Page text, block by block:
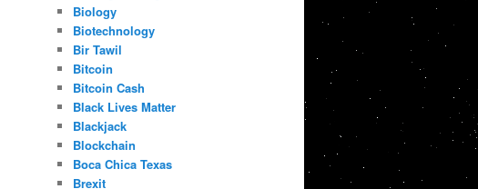
Biology
Biotechnology
Bir Tawil
Bitcoin
Bitcoin Cash
Black Lives Matter
Blackjack
Blockchain
Boca Chica Texas
Brexit